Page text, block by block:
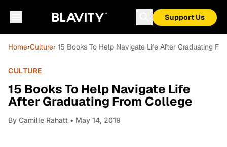
Support Us
Home›Culture› 15 Books To Help Navigate Life After Graduating
CULTURE
15 Books To Help Navigate Life
After Graduating From College
By Camille Rahatt • May 14, 2019